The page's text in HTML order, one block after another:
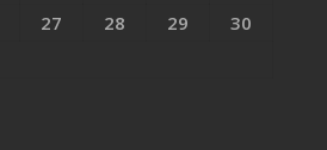
27 28 29
30